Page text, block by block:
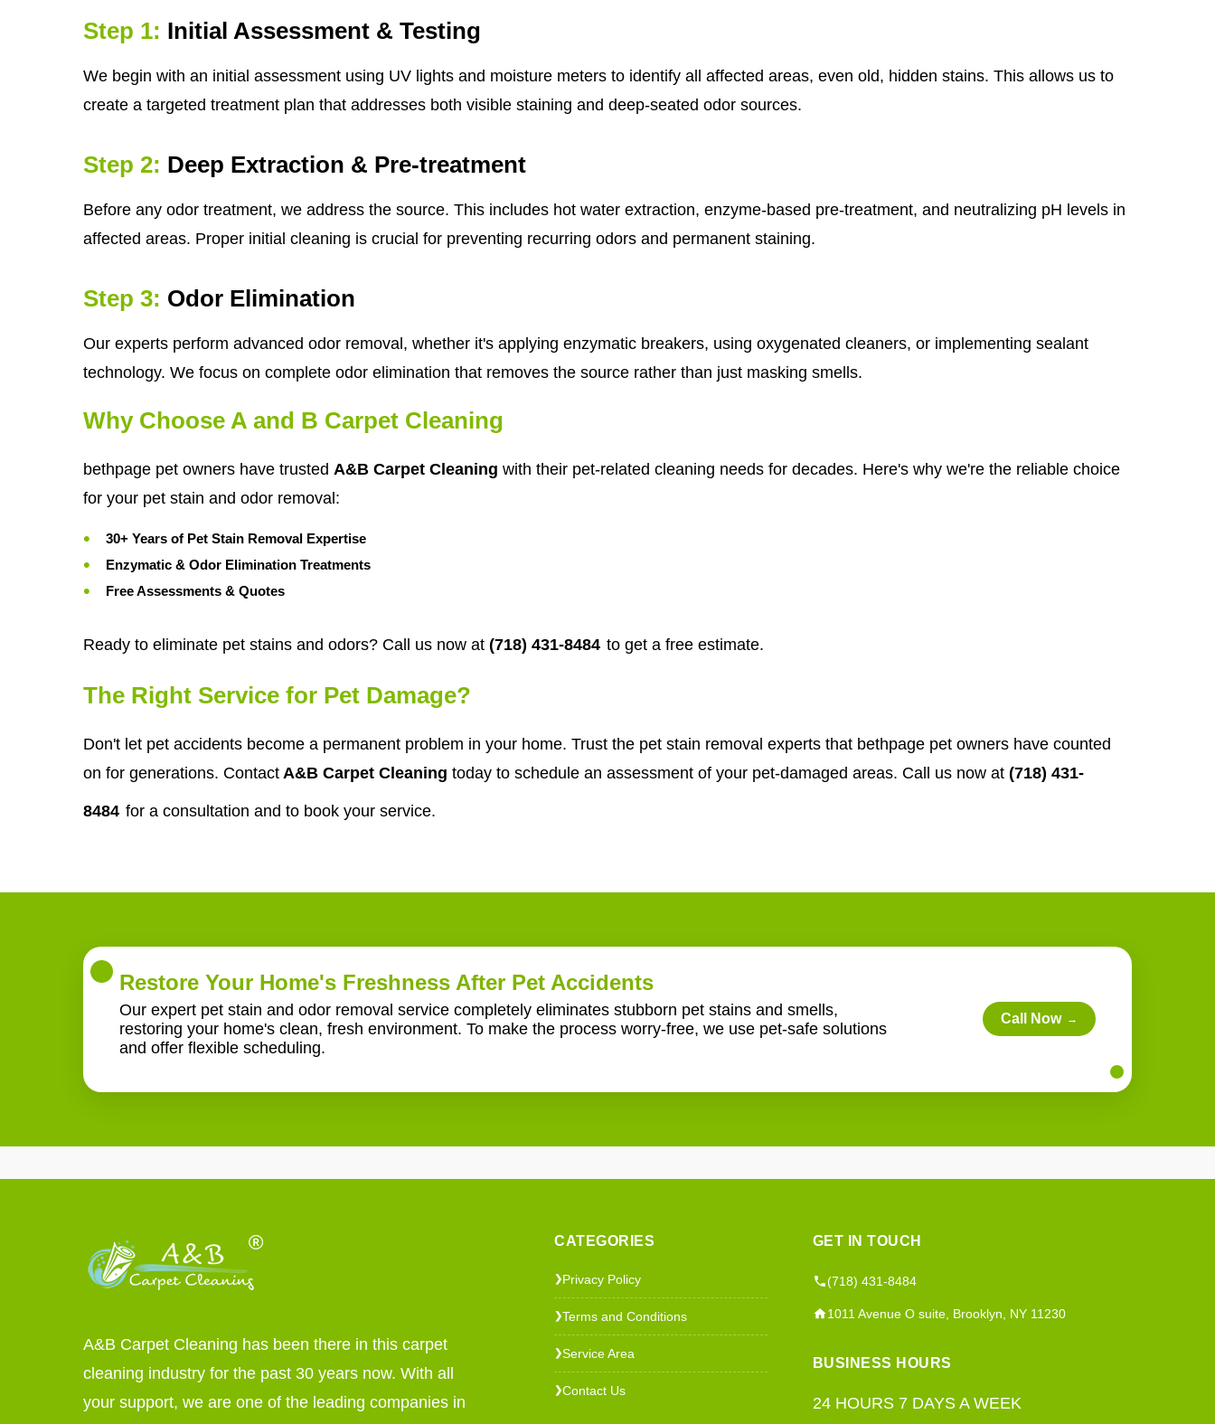
Step 1: Initial Assessment & Testing
We begin with an initial assessment using UV lights and moisture meters to identify all affected areas, even old, hidden stains. This allows us to
create a targeted treatment plan that addresses both visible staining and deep-seated odor sources.
Step 2: Deep Extraction & Pre-treatment
Before any odor treatment, we address the source. This includes hot water extraction, enzyme-based pre-treatment, and neutralizing pH levels in
affected areas. Proper initial cleaning is crucial for preventing recurring odors and permanent staining.
Step 3: Odor Elimination
Our experts perform advanced odor removal, whether it's applying enzymatic breakers, using oxygenated cleaners, or implementing sealant
technology. We focus on complete odor elimination that removes the source rather than just masking smells.
Why Choose A and B Carpet Cleaning
bethpage pet owners have trusted A&B Carpet Cleaning with their pet-related cleaning needs for decades. Here's why we're the reliable choice
for your pet stain and odor removal:
30+ Years of Pet Stain Removal Expertise
Enzymatic & Odor Elimination Treatments
Free Assessments & Quotes
Ready to eliminate pet stains and odors? Call us now at (718) 431-8484 to get a free estimate.
The Right Service for Pet Damage?
Don't let pet accidents become a permanent problem in your home. Trust the pet stain removal experts that bethpage pet owners have counted
on for generations. Contact A&B Carpet Cleaning today to schedule an assessment of your pet-damaged areas. Call us now at (718) 431-
8484 for a consultation and to book your service.
Restore Your Home's Freshness After Pet Accidents
Our expert pet stain and odor removal service completely eliminates stubborn pet stains and smells,
restoring your home's clean, fresh environment. To make the process worry-free, we use pet-safe solutions
and offer flexible scheduling.
Call Now →
A&B Carpet Cleaning has been there in this carpet
cleaning industry for the past 30 years now. With all
your support, we are one of the leading companies in
CATEGORIES
❯Privacy Policy
❯Terms and Conditions
❯Service Area
❯Contact Us
GET IN TOUCH
(718) 431-8484
1011 Avenue O suite, Brooklyn, NY 11230
BUSINESS HOURS
24 HOURS 7 DAYS A WEEK